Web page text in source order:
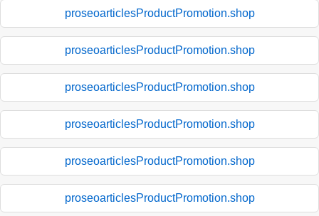
proseoarticlesProductPromotion.shop
proseoarticlesProductPromotion.shop
proseoarticlesProductPromotion.shop
proseoarticlesProductPromotion.shop
proseoarticlesProductPromotion.shop
proseoarticlesProductPromotion.shop